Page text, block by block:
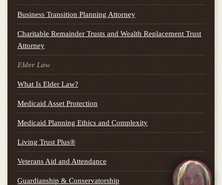
Business Transition Planning Attorney
Charitable Remainder Trusts and Wealth Replacement Trust
Attorney
Elder Law
What Is Elder Law?
Medicaid Asset Protection
Medicaid Planning Ethics and Complexity
Living Trust Plus®
Veterans Aid and Attendance
Guardianship & Conservatorship